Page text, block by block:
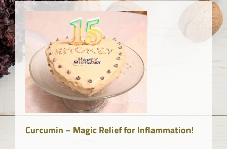
Curcumin – Magic Relief for Inflammation!